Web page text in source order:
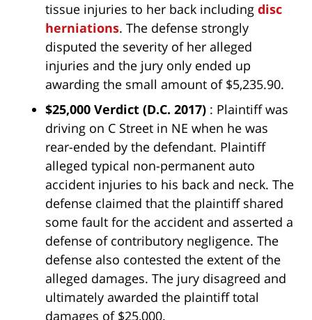
tissue injuries to her back including disc
herniations. The defense strongly
disputed the severity of her alleged
injuries and the jury only ended up
awarding the small amount of $5,235.90.
$25,000 Verdict (D.C. 2017) : Plaintiff was
driving on C Street in NE when he was
rear-ended by the defendant. Plaintiff
alleged typical non-permanent auto
accident injuries to his back and neck. The
defense claimed that the plaintiff shared
some fault for the accident and asserted a
defense of contributory negligence. The
defense also contested the extent of the
alleged damages. The jury disagreed and
ultimately awarded the plaintiff total
damages of $25,000.